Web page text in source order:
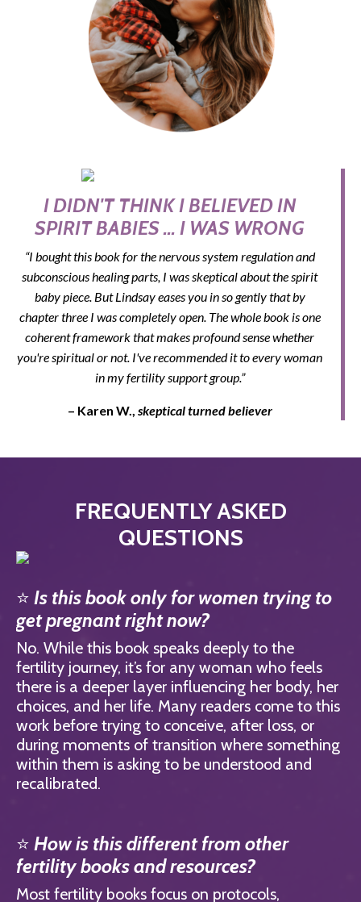
I DIDN'T THINK I BELIEVED IN
SPIRIT BABIES ... I WAS WRONG
“I bought this book for the nervous system regulation and
subconscious healing parts, I was skeptical about the spirit
baby piece. But Lindsay eases you in so gently that by
chapter three I was completely open. The whole book is one
coherent framework that makes profound sense whether
you're spiritual or not. I've recommended it to every woman
in my fertility support group.”
– Karen W., skeptical turned believer
FREQUENTLY ASKED
QUESTIONS
⭐ Is this book only for women trying to
get pregnant right now?
No. While this book speaks deeply to the
fertility journey, it’s for any woman who feels
there is a deeper layer influencing her body, her
choices, and her life. Many readers come to this
work before trying to conceive, after loss, or
during moments of transition where something
within them is asking to be understood and
recalibrated.
⭐ How is this different from other
fertility books and resources?
Most fertility books focus on protocols,